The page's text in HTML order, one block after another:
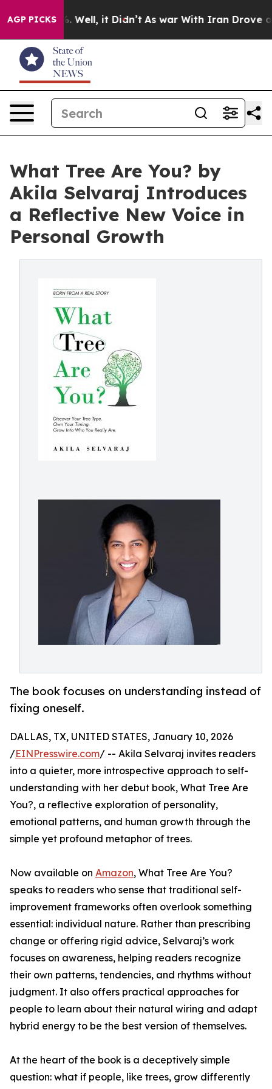
AGP PICKS
40%. Well, it Didn’t As war With Iran Drove oil
What Tree Are You? by
Akila Selvaraj Introduces
a Reflective New Voice in
Personal Growth
The book focuses on understanding instead of
fixing oneself.
DALLAS, TX, UNITED STATES, January 10, 2026
/EINPresswire.com/ -- Akila Selvaraj invites readers
into a quieter, more introspective approach to self-
understanding with her debut book, What Tree Are
You?, a reflective exploration of personality,
emotional patterns, and human growth through the
simple yet profound metaphor of trees.
Now available on Amazon, What Tree Are You?
speaks to readers who sense that traditional self-
improvement frameworks often overlook something
essential: individual nature. Rather than prescribing
change or offering rigid advice, Selvaraj’s work
focuses on awareness, helping readers recognize
their own patterns, tendencies, and rhythms without
judgment. It also offers practical approaches for
people to learn about their natural wiring and adapt
hybrid energy to be the best version of themselves.
At the heart of the book is a deceptively simple
question: what if people, like trees, grow differently